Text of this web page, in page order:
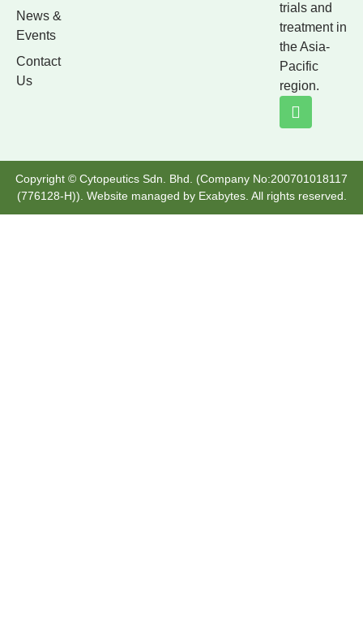
trials and
treatment in
the Asia-
Pacific
region.
News &
Events
Contact
Us
Copyright © Cytopeutics Sdn. Bhd. (Company No:200701018117
(776128-H)). Website managed by Exabytes. All rights reserved.